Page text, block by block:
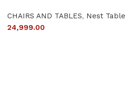
CHAIRS AND TABLES, Nest Table
24,999.00